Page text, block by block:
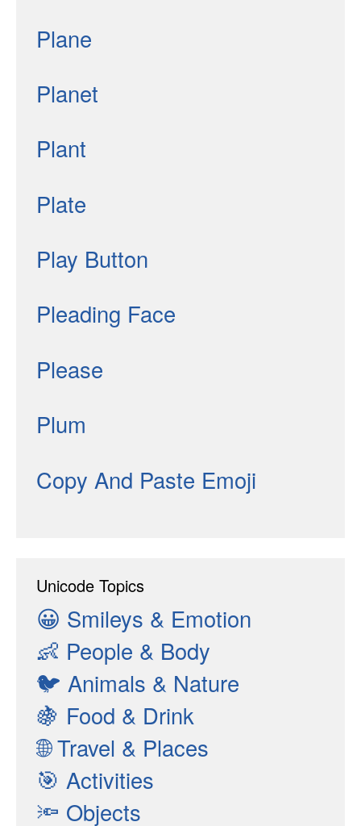
Plane
Planet
Plant
Plate
Play Button
Pleading Face
Please
Plum
Copy And Paste Emoji
Unicode Topics
😀 Smileys & Emotion
👶 People & Body
🐦 Animals & Nature
🍇 Food & Drink
🌐Travel & Places
🎯 Activities
🔦 Objects